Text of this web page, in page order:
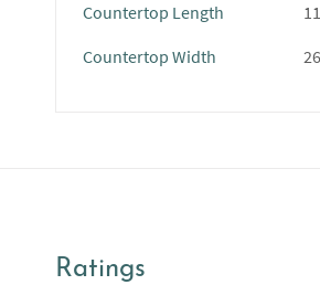
Countertop Length
Countertop Width
Ratings